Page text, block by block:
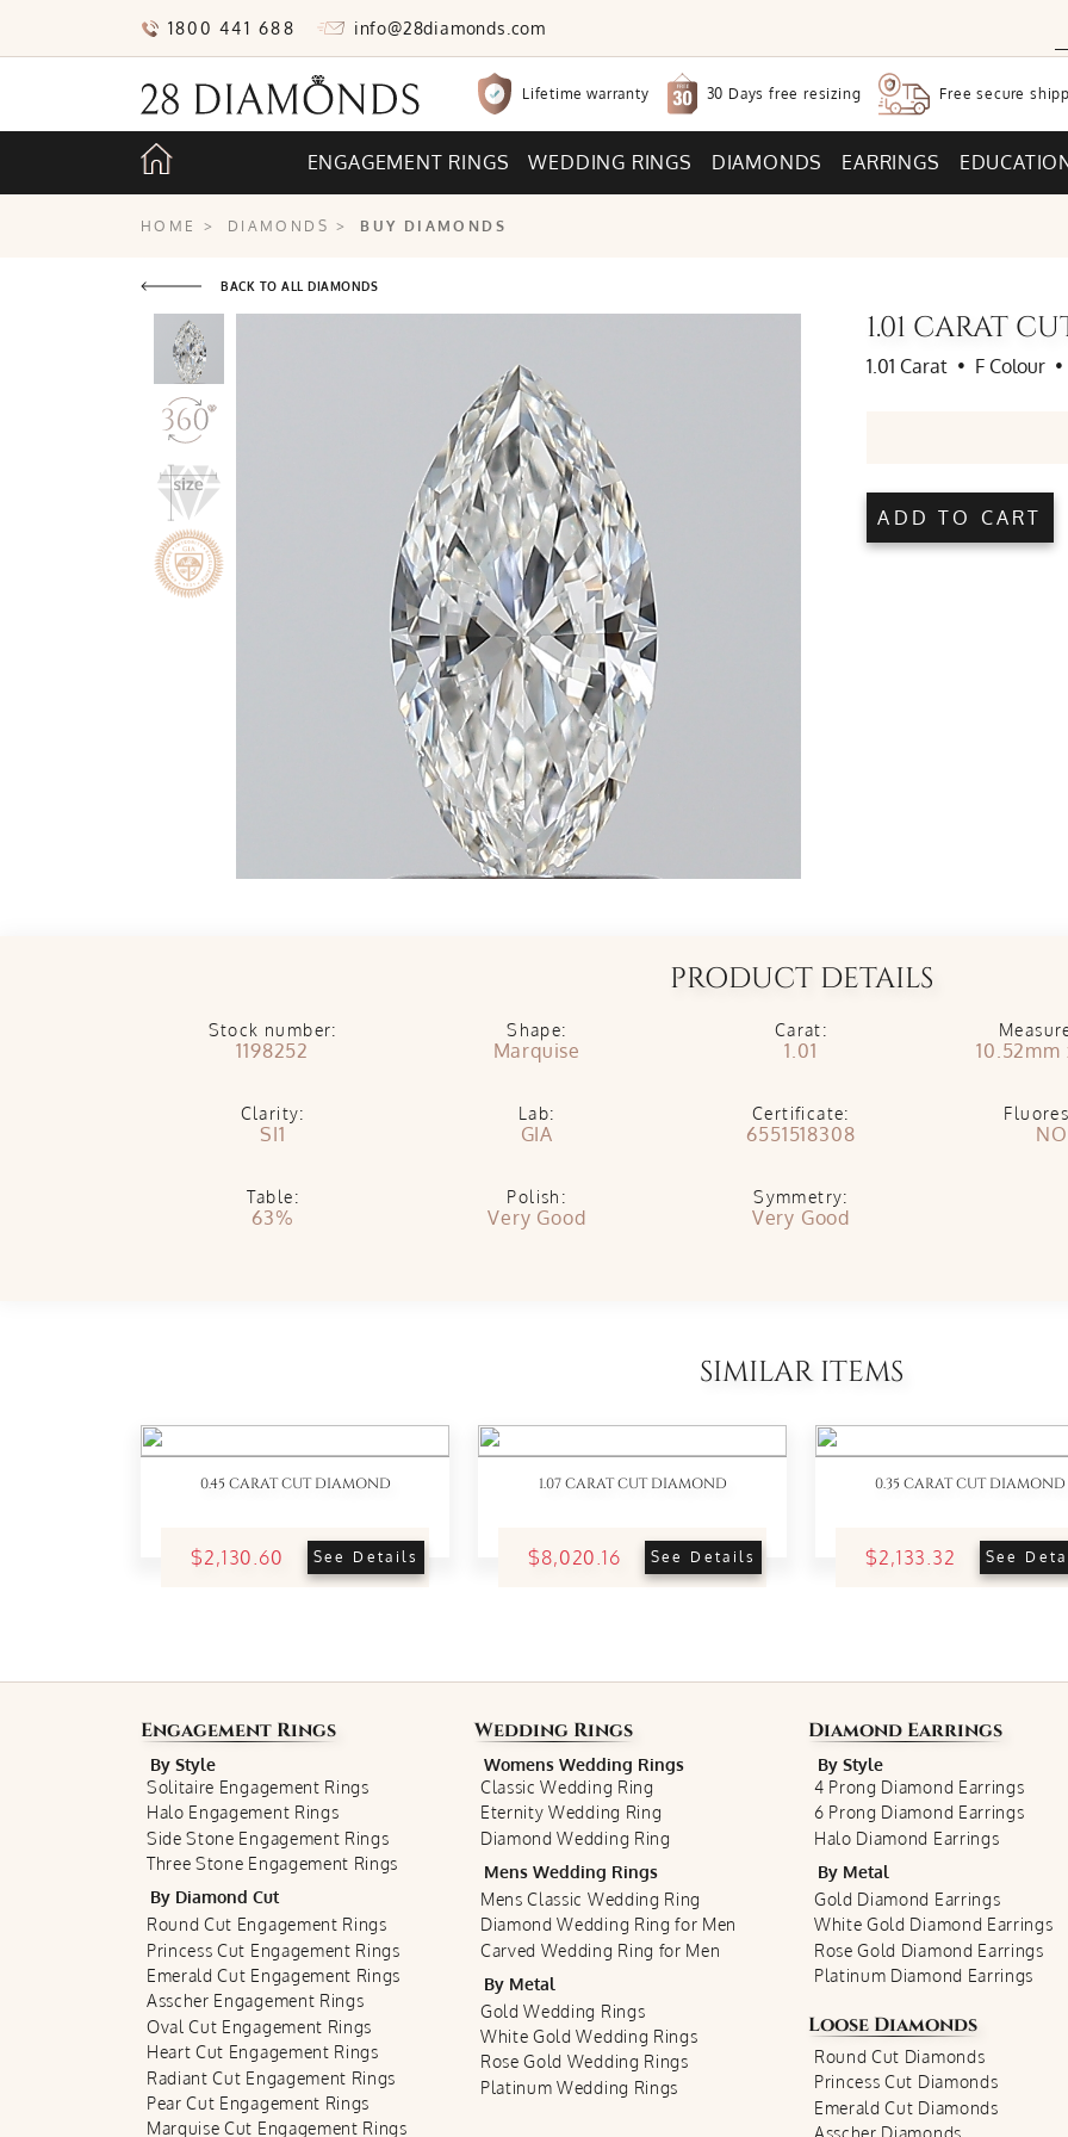
1800 441 688 info@28diamonds.com
Lifetime warranty 30 Days free resizing Free secure
ENGAGEMENT RINGS WEDDING RINGS DIAMONDS EARRINGS
HOME > DIAMONDS > BUY DIAMONDS
BACK TO ALL DIAMONDS
1.01 CARAT
1.01 Carat • F Colour •
ADD TO CART
PRODUCT DETAILS
Stock number:
1198252
Shape:
Marquise
Carat:
1.01 10.52mm
Clarity:
SI1
Lab:
GIA
Certificate:
6551518308
Table:
63%
Polish:
Very Good
Symmetry:
Very Good
SIMILAR ITEMS
0.45 CARAT CUT DIAMOND
$2,130.60 See Details
1.07 CARAT CUT DIAMOND
$8,020.16 See Details
0.35 CARAT CUT DIAMOND
$2,133.32 See
Engagement Rings
By Style
Solitaire Engagement Rings
Halo Engagement Rings
Side Stone Engagement Rings
Three Stone Engagement Rings
By Diamond Cut
Round Cut Engagement Rings
Princess Cut Engagement Rings
Emerald Cut Engagement Rings
Asscher Engagement Rings
Oval Cut Engagement Rings
Heart Cut Engagement Rings
Radiant Cut Engagement Rings
Pear Cut Engagement Rings
Marquise Cut Engagement Rings
Wedding Rings
Womens Wedding Rings
Classic Wedding Ring
Eternity Wedding Ring
Diamond Wedding Ring
Mens Wedding Rings
Mens Classic Wedding Ring
Diamond Wedding Ring for Men
Carved Wedding Ring for Men
By Metal
Gold Wedding Rings
White Gold Wedding Rings
Rose Gold Wedding Rings
Platinum Wedding Rings
Diamond Earrings
By Style
4 Prong Diamond Earrings
6 Prong Diamond Earrings
Halo Diamond Earrings
By Metal
Gold Diamond Earrings
White Gold Diamond Earrings
Rose Gold Diamond Earrings
Platinum Diamond Earrings
Loose Diamonds
Round Cut Diamonds
Princess Cut Diamonds
Emerald Cut Diamonds